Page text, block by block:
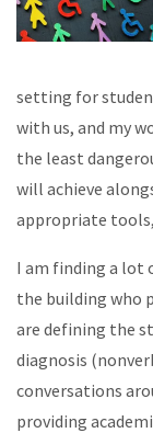
setting for
with us, and my
the least
will achieve
appropriate
I am finding a lot
the building who
are defining the
diagnosis
conversations
providing